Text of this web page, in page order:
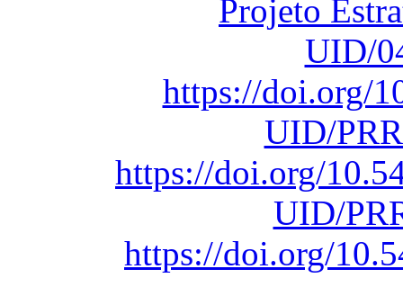
Projeto
UID/
https://doi.org/
UID/
https://doi.org/
UID/
https://doi.org/